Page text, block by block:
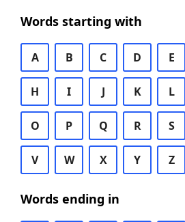
Words starting with
A B C D E
H I J K L
O P Q R S
V W X Y Z
Words ending in